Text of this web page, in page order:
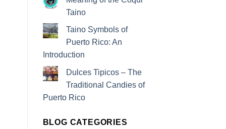
Taino
Taino Symbols of
Puerto Rico: An
Introduction
Dulces Tipicos – The
Traditional Candies of
Puerto Rico
BLOG CATEGORIES